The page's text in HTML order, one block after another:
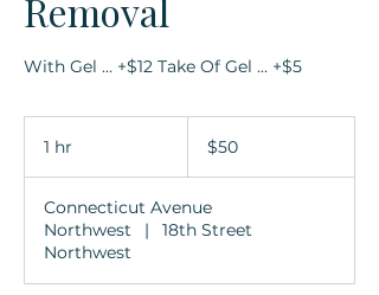
Removal
With Gel ... +$12 Take Of Gel ... +$5
1 hr
dollars$50
Connecticut Avenue
Northwest
|
18th Street
Northwest